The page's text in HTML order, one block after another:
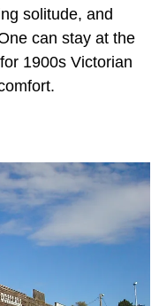
solitude, and
can stay at the
1900s Victorian